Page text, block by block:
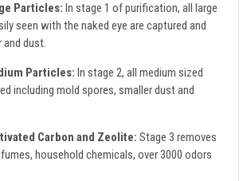
Particles: In stage 1 of purification, all large
seen with the naked eye are captured and
and dust.
Particles: In stage 2, all medium sized
including mold spores, smaller dust and
Carbon and Zeolite: Stage 3 removes
household chemicals, over 3000 odors